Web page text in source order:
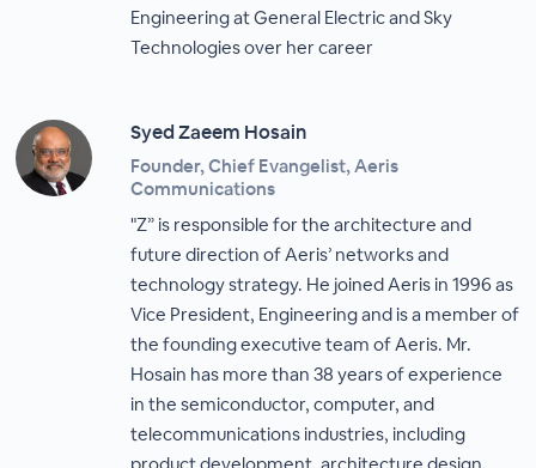
Engineering at General Electric and Sky
Technologies over her career
Syed Zaeem Hosain
Founder, Chief Evangelist, Aeris
Communications
"Z” is responsible for the architecture and
future direction of Aeris’ networks and
technology strategy. He joined Aeris in 1996 as
Vice President, Engineering and is a member of
the founding executive team of Aeris. Mr.
Hosain has more than 38 years of experience
in the semiconductor, computer, and
telecommunications industries, including